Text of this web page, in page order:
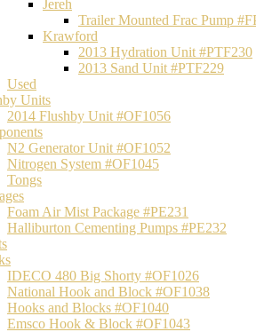
Jereh
Trailer Mounted Frac Pump
Krawford
2013 Hydration Unit #PTF230
2013 Sand Unit #PTF229
Used
Units
2014 Flushby Unit #OF1056
N2 Generator Unit #OF1052
Nitrogen System #OF1045
Tongs
Foam Air Mist Package #PE231
Halliburton Cementing Pumps #PE232
IDECO 480 Big Shorty #OF1026
National Hook and Block #OF1038
Hooks and Blocks #OF1040
Emsco Hook & Block #OF1043